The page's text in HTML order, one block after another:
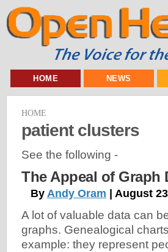
HOME NEWS
HOME
patient clusters
See the following -
The Appeal of Graph
By Andy Oram | August
A lot of valuable data can
graphs. Genealogical
example: they represent